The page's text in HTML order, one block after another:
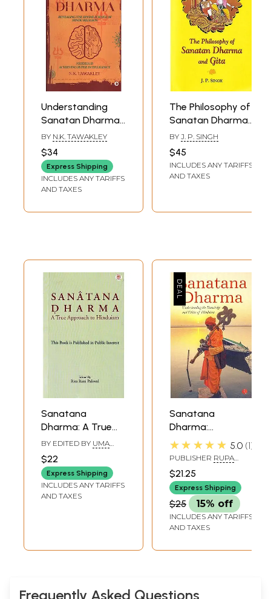
Understanding
Sanatan Dharma
(Revealing the
Divine Science of
Hindu Religion)
BY N.K. TAWAKLEY
$34
Express Shipping
INCLUDES ANY TARIFFS
AND TAXES
The Philosophy of
Sanatan Dharma
And Gita
BY J. P. SINGH
$45
INCLUDES ANY TARIFFS
AND TAXES
Sanatana
Dharma: A True
Approach to
Hinduism (This
Book is Published
in Public Interest)
BY EDITED BY UMA
SHANKAR PALIWAL
$22
Express Shipping
INCLUDES ANY TARIFFS
AND TAXES
Sanatana
Dharma:
Understanding
The Knowledge
And Ethics Of
Hinduism
★★★★★ 5.0 1
PUBLISHER RUPA
PUBLICATION PVT. LTD.
$21.25
Express Shipping
$25 15% off
INCLUDES ANY TARIFFS
AND TAXES
Frequently Asked Questions